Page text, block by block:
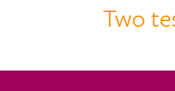
Two